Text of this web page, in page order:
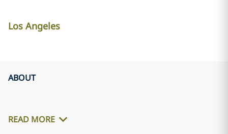
Los Angeles
ABOUT
READ MORE